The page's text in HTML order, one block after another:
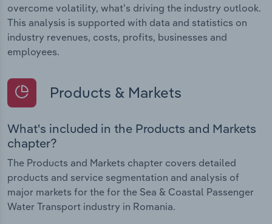
overcome volatility, what's driving the industry outlook.
This analysis is supported with data and statistics on
industry revenues, costs, profits, businesses and
employees.
Products & Markets
What's included in the Products and Markets
chapter?
The Products and Markets chapter covers detailed
products and service segmentation and analysis of
major markets for the for the Sea & Coastal Passenger
Water Transport industry in Romania.